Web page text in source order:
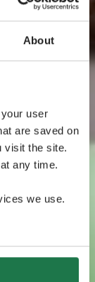
About
user
are saved on
visit the site.
any time.
we use.